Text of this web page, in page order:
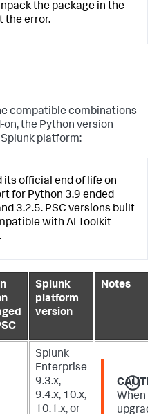
the package in the
the error.
compatible combinations
on, the Python version
platform:
its official end of life on
for Python 3.9 ended
3.2.5. PSC versions built
with AI Toolkit
Splunk
platform
version
Notes
Splunk
Enterprise
9.3.x,
9.4.x, 10.x,
10.1.x, or
When